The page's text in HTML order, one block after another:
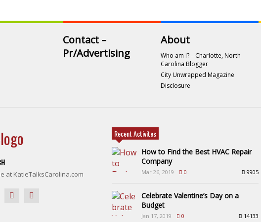
Contact –
Pr/Advertising
About
Who am I? – Charlotte, North
Carolina Blogger
City Unwrapped Magazine
Disclosure
at KatieTalksCarolina.com
Recent Activites
How to Find the Best HVAC Repair
Company
Mar 26, 2019 0 9905
Celebrate Valentine’s Day on a
Budget
Jan 17, 2019 0 14133